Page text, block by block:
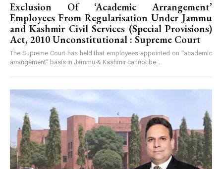
Exclusion Of ‘Academic Arrangement’
Employees From Regularisation Under Jammu
and Kashmir Civil Services (Special Provisions)
Act, 2010 Unconstitutional : Supreme Court
The Supreme Court has held that employees appointed on “academic
arrangement” basis in Jammu & Kashmir cannot be...